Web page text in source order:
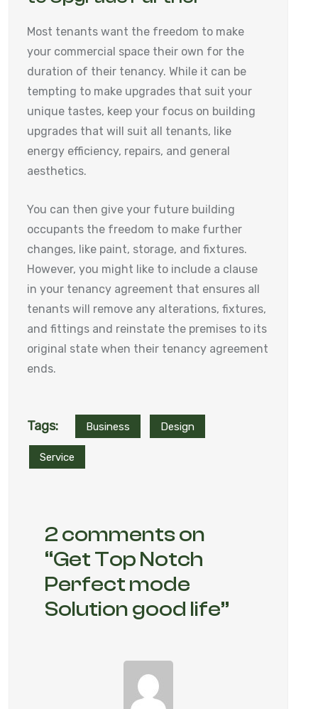
Most tenants want the freedom to make
your commercial space their own for the
duration of their tenancy. While it can be
tempting to make upgrades that suit your
unique tastes, keep your focus on building
upgrades that will suit all tenants, like
energy efficiency, repairs, and general
aesthetics.
You can then give your future building
occupants the freedom to make further
changes, like paint, storage, and fixtures.
However, you might like to include a clause
in your tenancy agreement that ensures all
tenants will remove any alterations, fixtures,
and fittings and reinstate the premises to its
original state when their tenancy agreement
ends.
Tags: Business Design
Service
2 comments on
“Get Top Notch
Perfect mode
Solution good life”